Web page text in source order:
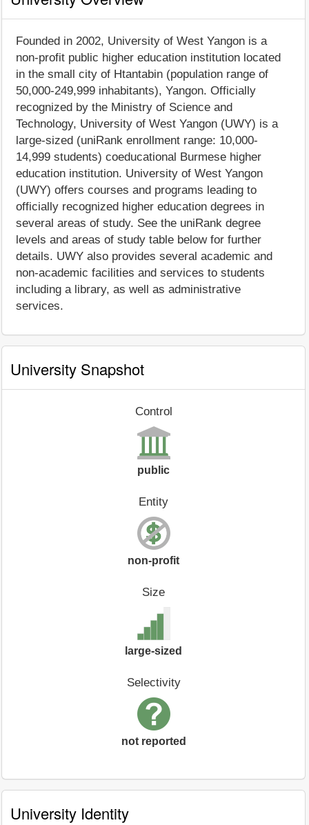
Founded in 2002, University of West Yangon is a
non-profit public higher education institution located
in the small city of Htantabin (population range of
50,000-249,999 inhabitants), Yangon. Officially
recognized by the Ministry of Science and
Technology, University of West Yangon (UWY) is a
large-sized (uniRank enrollment range: 10,000-
14,999 students) coeducational Burmese higher
education institution. University of West Yangon
(UWY) offers courses and programs leading to
officially recognized higher education degrees in
several areas of study. See the uniRank degree
levels and areas of study table below for further
details. UWY also provides several academic and
non-academic facilities and services to students
including a library, as well as administrative
services.
University Snapshot
Control
public
Entity
non-profit
Size
large-sized
Selectivity
not reported
University Identity